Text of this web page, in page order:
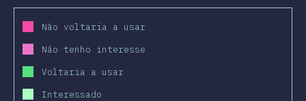
Não voltaria a usar
Não tenho interesse
Voltaria a usar
Interessado